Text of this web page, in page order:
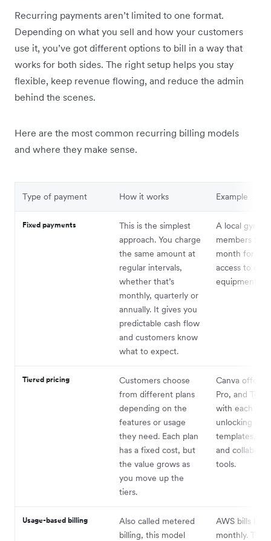
Recurring payments aren’t limited to one format.
Depending on what you sell and how your customers
use it, you’ve got different options to bill in a way that
works for both sides. The right setup helps you stay
flexible, keep revenue flowing, and reduce the admin
behind the scenes.
Here are the most common recurring billing models
and where they make sense.
Type of payment How it works Example
Fixed payments
This is the simplest
approach. You charge
the same amount at
regular intervals,
whether that’s
monthly, quarterly or
annually. It gives you
predictable cash flow
and customers know
what to expect.
A local gym
members $35
month for
access to
equipment.
Tiered pricing
Customers choose
from different plans
depending on the
features or usage
they need. Each plan
has a fixed cost, but
the value grows as
you move up the
tiers.
Canva offers
Pro, and
with each
unlocking
templates,
and
tools.
Usage-based billing
Also called metered
billing, this model
AWS bills
monthly. The